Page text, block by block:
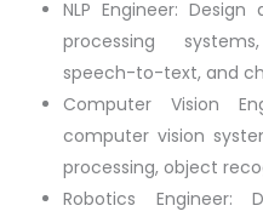
NLP Engineer:
processing
speech-to-text, and
Computer Vision
computer vision
processing, object
Robotics Engineer: